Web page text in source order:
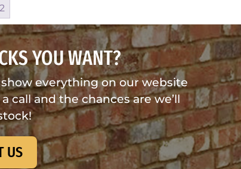
2
YOU WANT?
everything on our website
call and the chances are we’ll
US